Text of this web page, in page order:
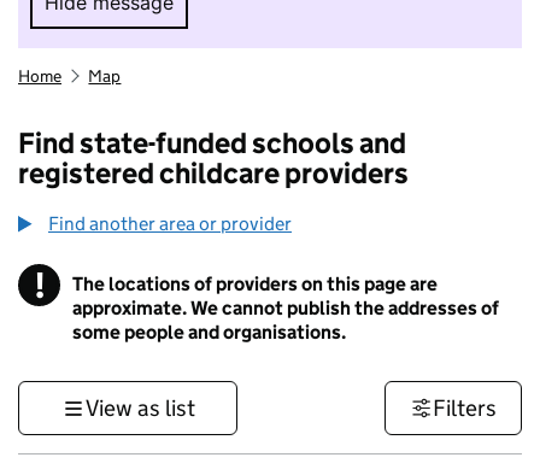
Hide message. I do not want to take part in
Home Map
Find state-funded schools and
registered childcare providers
Find another area or provider
! Information
The locations of providers on this page are
approximate. We cannot publish the addresses of
some people and organisations.
View as list Filters